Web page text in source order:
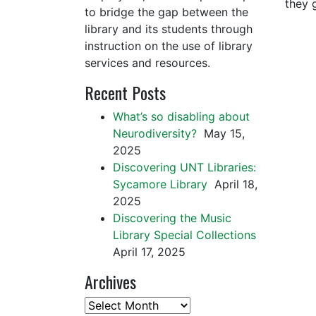
they
to bridge the gap between the
library and its students through
instruction on the use of library
services and resources.
Recent Posts
What’s so disabling about
Neurodiversity? May 15,
2025
Discovering UNT Libraries:
Sycamore Library April 18,
2025
Discovering the Music
Library Special Collections
April 17, 2025
Archives
Archives